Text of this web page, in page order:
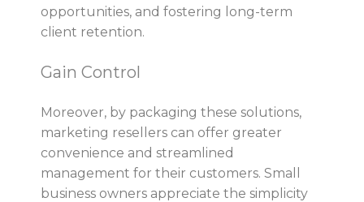
opportunities, and fostering long-term
client retention.
Gain Control
Moreover, by packaging these solutions,
marketing resellers can offer greater
convenience and streamlined
management for their customers. Small
business owners appreciate the simplicity